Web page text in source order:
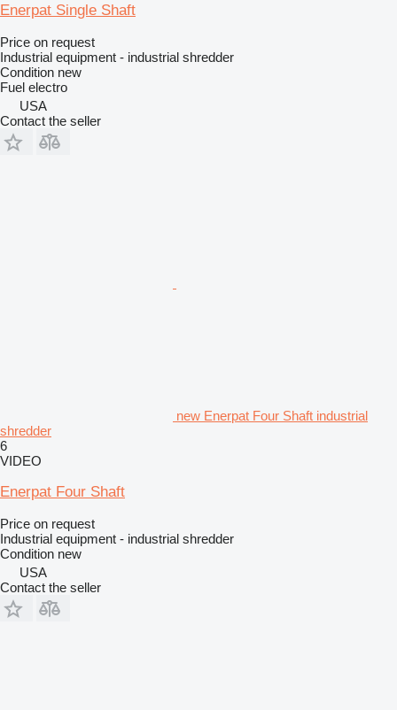
Enerpat Single Shaft
Price on request
Industrial equipment - industrial shredder
Condition new
Fuel electro
USA
Contact the seller
new Enerpat Four Shaft industrial
shredder
6
VIDEO
Enerpat Four Shaft
Price on request
Industrial equipment - industrial shredder
Condition new
USA
Contact the seller